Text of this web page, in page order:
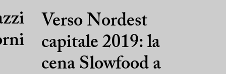
Verso Nordest
capitale 2019: la
cena Slowfood a